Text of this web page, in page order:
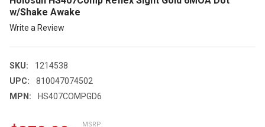
w/Shake Awake
Write a Review
SKU:
1214538
UPC:
810047074502
MPN:
HS407COMPGD6
MSRP: